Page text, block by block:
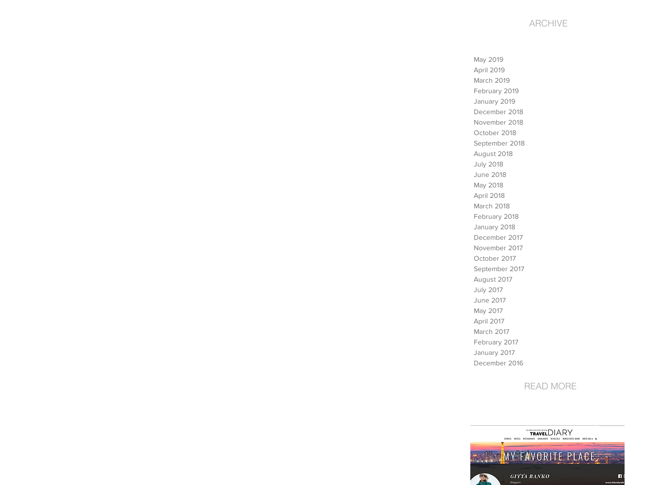
ARCHIVE
May 2019
April 2019
March 2019
February 2019
January 2019
December 2018
November 2018
October 2018
September 2018
August 2018
July 2018
June 2018
May 2018
April 2018
March 2018
February 2018
January 2018
December 2017
November 2017
October 2017
September 2017
August 2017
July 2017
June 2017
May 2017
April 2017
March 2017
February 2017
January 2017
December 2016
READ MORE